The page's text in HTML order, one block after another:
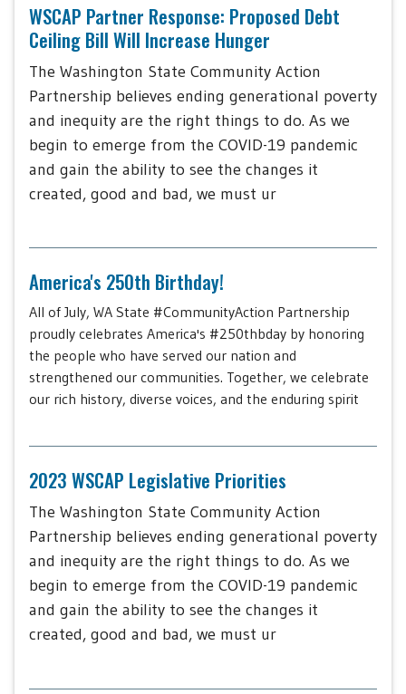
WSCAP Partner Response: Proposed Debt
Ceiling Bill Will Increase Hunger
The Washington State Community Action
Partnership believes ending generational poverty
and inequity are the right things to do. As we
begin to emerge from the COVID-19 pandemic
and gain the ability to see the changes it
created, good and bad, we must ur
America's 250th Birthday!
All of July, WA State #CommunityAction Partnership
proudly celebrates America's #250thbday by honoring
the people who have served our nation and
strengthened our communities. Together, we celebrate
our rich history, diverse voices, and the enduring spirit
2023 WSCAP Legislative Priorities
The Washington State Community Action
Partnership believes ending generational poverty
and inequity are the right things to do. As we
begin to emerge from the COVID-19 pandemic
and gain the ability to see the changes it
created, good and bad, we must ur